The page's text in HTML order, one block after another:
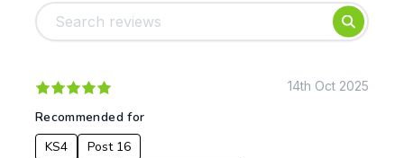
Foundation
Early Years
KS4
Post 16
Mathematics
Art & Design14th Oct 2025
Recommended for
KS4
Post 16